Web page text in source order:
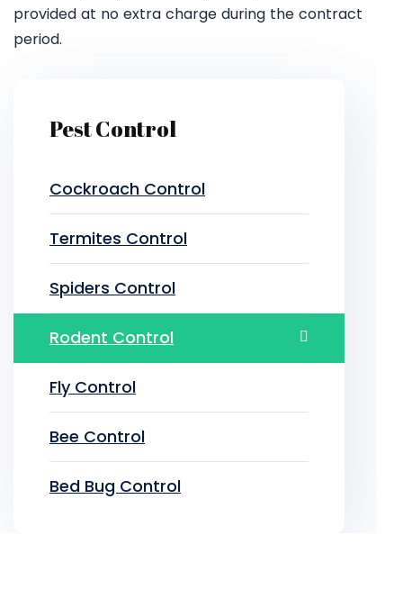
provided at no extra charge during the contract
period.
Pest Control
Cockroach Control
Termites Control
Spiders Control
Rodent Control
Fly Control
Bee Control
Bed Bug Control